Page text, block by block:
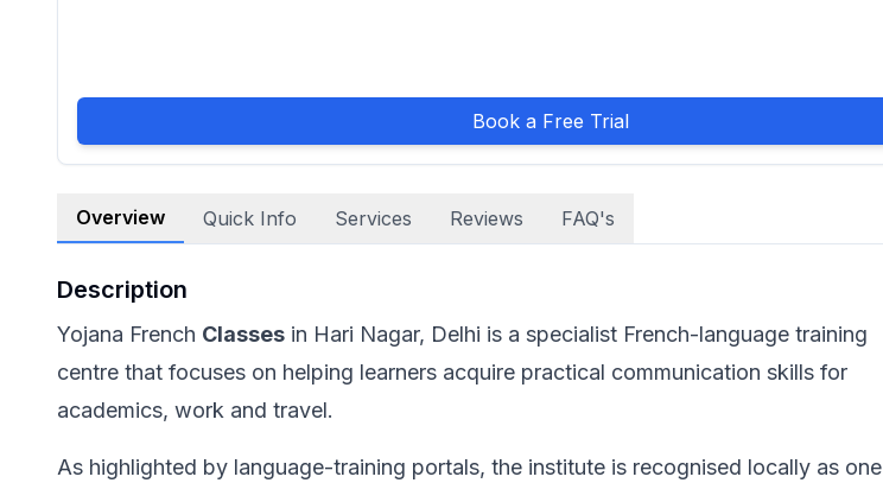
Book a Free Trial
Overview Quick Info Services Reviews FAQ's
Description
Yojana French Classes in Hari Nagar, Delhi is a specialist French-language training
centre that focuses on helping learners acquire practical communication skills for
academics, work and travel.
As highlighted by language-training portals, the institute is recognised locally as one